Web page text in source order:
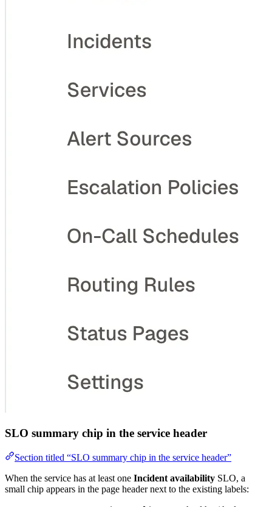
SLO summary chip in the service header
Section titled “SLO summary chip in the service header”
When the service has at least one Incident availability SLO, a
small chip appears in the page header next to the existing labels: